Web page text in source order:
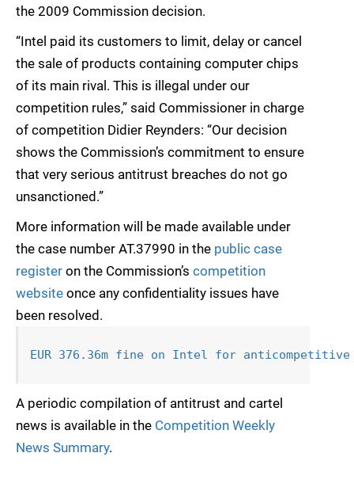
the 2009 Commission decision.
“Intel paid its customers to limit, delay or cancel
the sale of products containing computer chips
of its main rival. This is illegal under our
competition rules,” said Commissioner in charge
of competition Didier Reynders: “Our decision
shows the Commission’s commitment to ensure
that very serious antitrust breaches do not go
unsanctioned.”
More information will be made available under
the case number AT.37990 in the public case
register on the Commission’s competition
website once any confidentiality issues have
been resolved.
EUR 376.36m fine on Intel for
A periodic compilation of antitrust and cartel
news is available in the Competition Weekly
News Summary.